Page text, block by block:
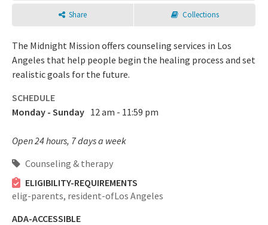
Share Collections
The Midnight Mission offers counseling services in Los
Angeles that help people begin the healing process and set
realistic goals for the future.
SCHEDULE
Monday - Sunday 12 am - 11:59 pm
Open 24 hours, 7 days a week
Counseling & therapy
ELIGIBILITY-REQUIREMENTS
elig-parents, resident-ofLos Angeles
ADA-ACCESSIBLE